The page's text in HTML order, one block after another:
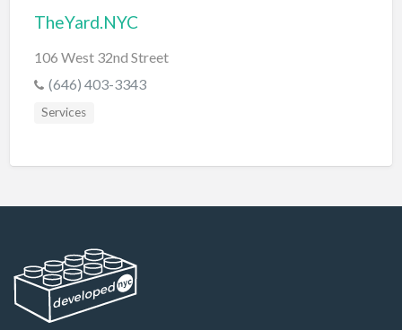
TheYard.NYC
106 West 32nd Street
(646) 403-3343
Services